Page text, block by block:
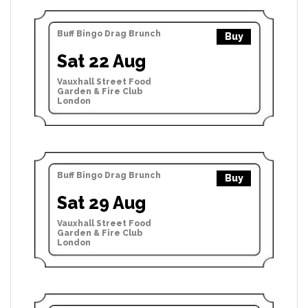
Buff Bingo Drag Brunch Buy
Sat 22 Aug
Vauxhall Street Food
Garden & Fire Club
London
Buff Bingo Drag Brunch Buy
Sat 29 Aug
Vauxhall Street Food
Garden & Fire Club
London